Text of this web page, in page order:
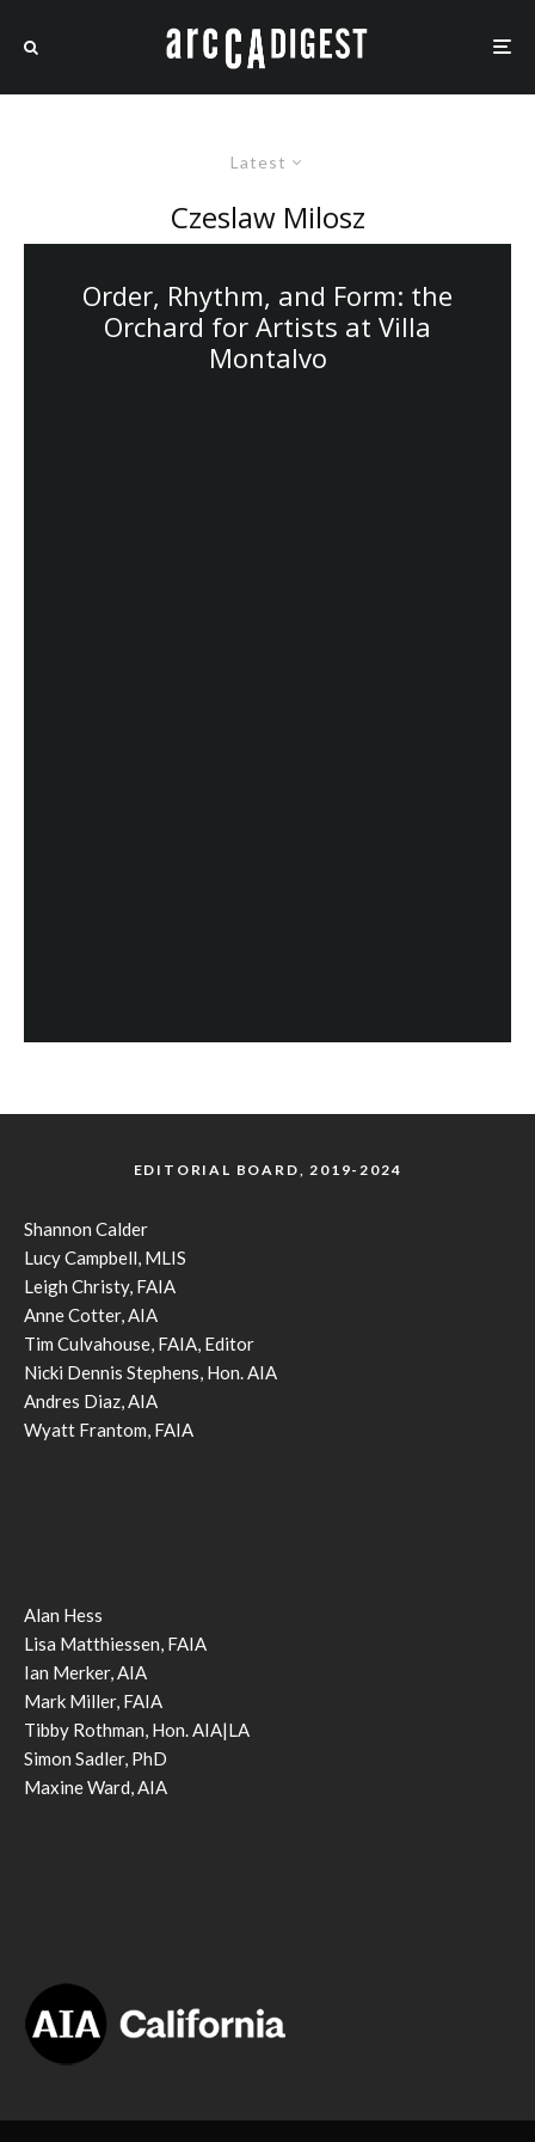
Latest
Czeslaw Milosz
Order, Rhythm, and Form: the
Orchard for Artists at Villa
Montalvo
EDITORIAL BOARD, 2019-2024
Shannon Calder
Lucy Campbell, MLIS
Leigh Christy, FAIA
Anne Cotter, AIA
Tim Culvahouse, FAIA, Editor
Nicki Dennis Stephens, Hon. AIA
Andres Diaz, AIA
Wyatt Frantom, FAIA
Alan Hess
Lisa Matthiessen, FAIA
Ian Merker, AIA
Mark Miller, FAIA
Tibby Rothman, Hon. AIA|LA
Simon Sadler, PhD
Maxine Ward, AIA